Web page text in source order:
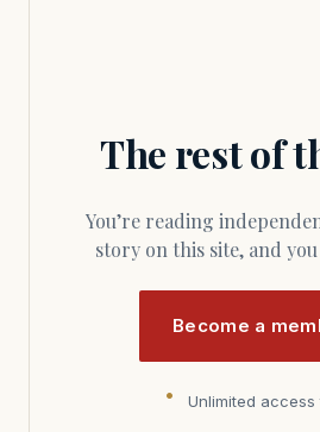
The rest of
You’re reading independent Massachusetts journalism. Members fund every
story on this site, and
Become a
Unlimited